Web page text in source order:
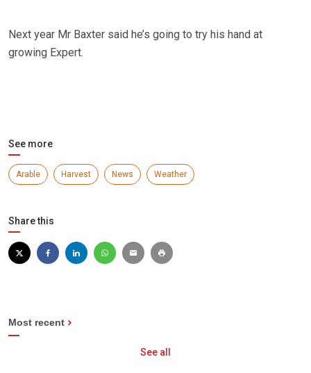
Next year Mr Baxter said he’s going to try his hand at
growing Expert.
See more
Arable Harvest News Weather
Share this
Most recent
See all